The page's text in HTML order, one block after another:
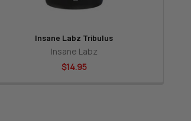
Insane Labz Tribulus
Insane Labz
$14.95